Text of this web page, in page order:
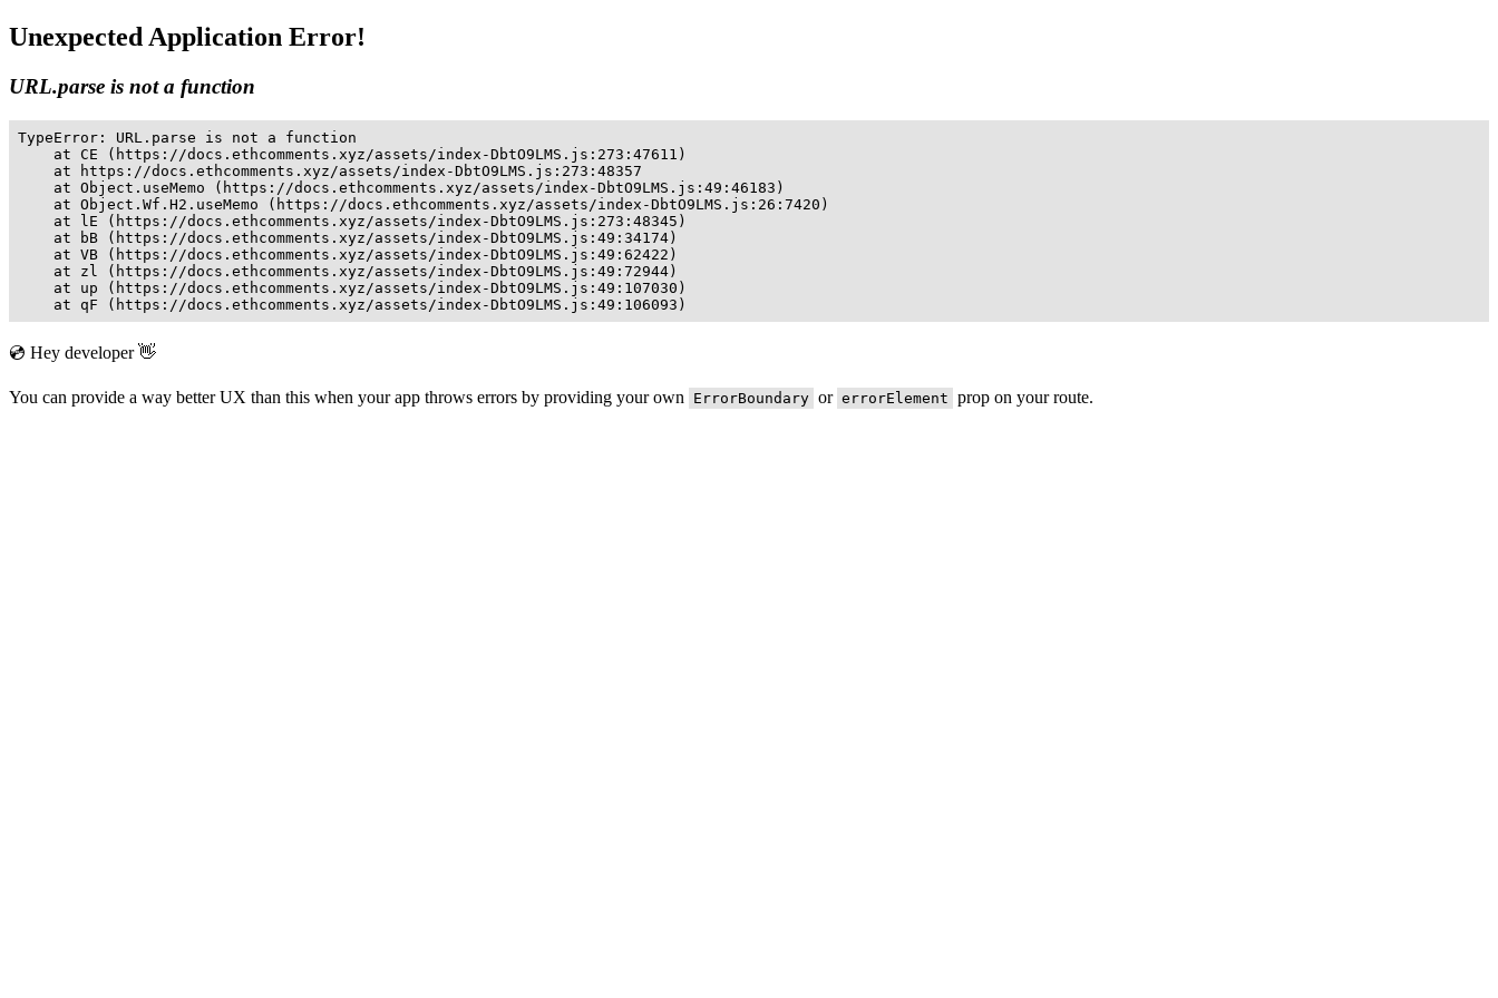
Unexpected Application Error!
URL.parse is not a function
TypeError: URL.parse is not a function
    at CE (https://docs.ethcomments.xyz/assets/index-DbtO9LMS.js:273:47611)
    at https://docs.ethcomments.xyz/assets/index-DbtO9LMS.js:273:48357
    at Object.useMemo (https://docs.ethcomments.xyz/assets/index-DbtO9LMS.js:49:46183)
    at Object.Wf.H2.useMemo (https://docs.ethcomments.xyz/assets/index-DbtO9LMS.js:26:7420)
    at lE (https://docs.ethcomments.xyz/assets/index-DbtO9LMS.js:273:48345)
    at bB (https://docs.ethcomments.xyz/assets/index-DbtO9LMS.js:49:34174)
    at VB (https://docs.ethcomments.xyz/assets/index-DbtO9LMS.js:49:62422)
    at zl (https://docs.ethcomments.xyz/assets/index-DbtO9LMS.js:49:72944)
    at up (https://docs.ethcomments.xyz/assets/index-DbtO9LMS.js:49:107030)
    at qF (https://docs.ethcomments.xyz/assets/index-DbtO9LMS.js:49:106093)
💿 Hey developer 👋
You can provide a way better UX than this when your app throws errors by providing your own ErrorBoundary or errorElement prop on your route.